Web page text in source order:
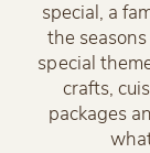
special, a
the
special
crafts,
packages